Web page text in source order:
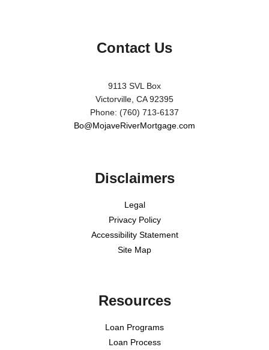
Contact Us
9113 SVL Box
Victorville, CA 92395
Phone: (760) 713-6137
Bo@MojaveRiverMortgage.com
Disclaimers
Legal
Privacy Policy
Accessibility Statement
Site Map
Resources
Loan Programs
Loan Process